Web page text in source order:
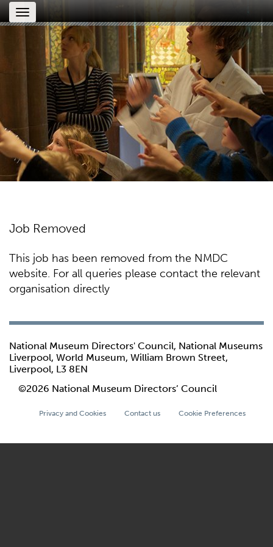
Toggle
navigation
Job Removed
This job has been removed from the NMDC
website. For all queries please contact the relevant
organisation directly
National Museum Directors' Council, National Museums
Liverpool, World Museum, William Brown Street,
Liverpool, L3 8EN
©2026 National Museum Directors’ Council
Privacy and Cookies Contact us Cookie Preferences